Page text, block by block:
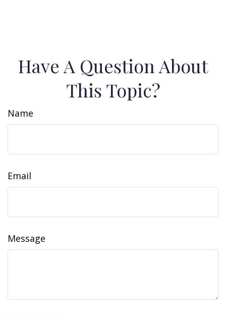
Have A Question About
This Topic?
Name
Email
Message